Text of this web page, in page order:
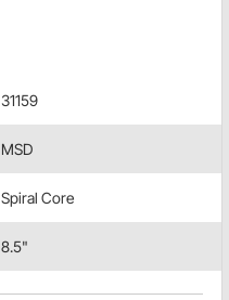
31159
MSD
Spiral Core
8.5"